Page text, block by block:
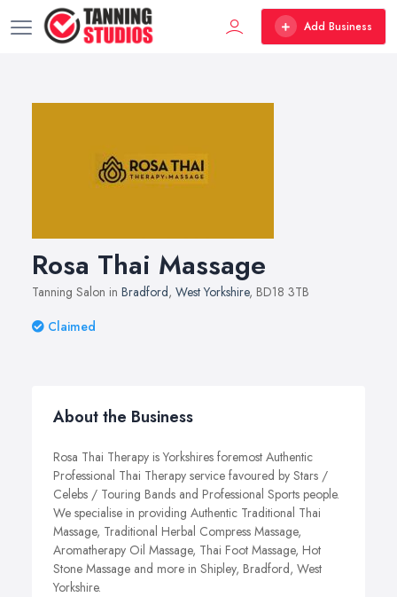
Add Business
Rosa Thai Massage
Tanning Salon in Bradford, West Yorkshire, BD18 3TB
Claimed
About the Business
Rosa Thai Therapy is Yorkshires foremost Authentic
Professional Thai Therapy service favoured by Stars /
Celebs / Touring Bands and Professional Sports people.
We specialise in providing Authentic Traditional Thai
Massage, Traditional Herbal Compress Massage,
Aromatherapy Oil Massage, Thai Foot Massage, Hot
Stone Massage and more in Shipley, Bradford, West
Yorkshire.